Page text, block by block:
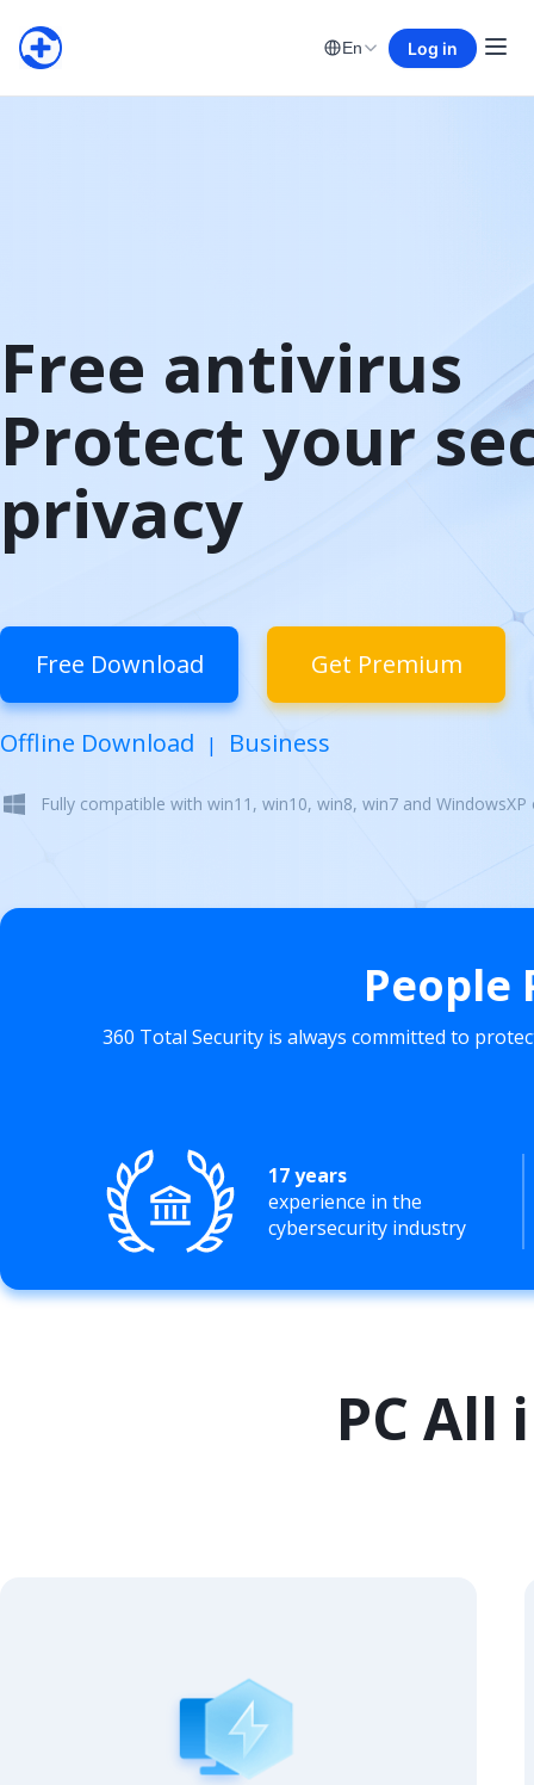
En Log in
Free antivirus
Protect your
privacy
Free Download Get Premium
Offline Download | Business
Fully compatible with win11, win10, win8, win7 and
360 Total Security is always committed to
17 years
experience in the
cybersecurity industry
PC